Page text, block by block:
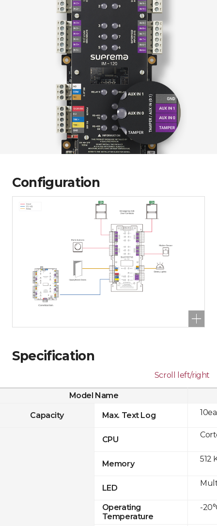
Configuration
Specification
Scroll left/right
Model Name
Capacity Max. Text Log
CPU
Memory
LED
Operating
Temperature
512
-